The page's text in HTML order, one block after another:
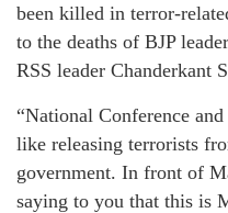
been killed in terror-
to the deaths of BJP
RSS leader Chanderkant
“National Conference
like releasing terrorists
government. In front of
saying to you that this is